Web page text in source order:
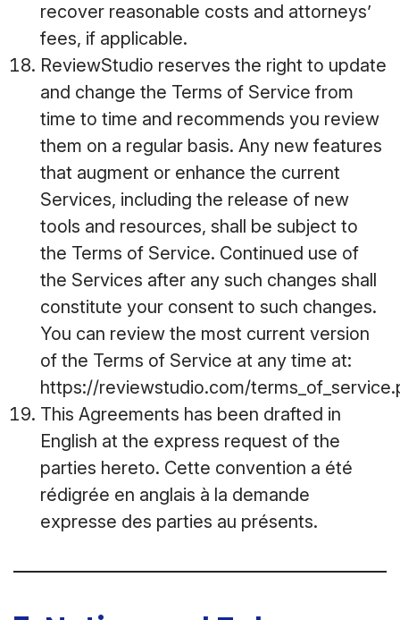
recover reasonable costs and attorneys’
fees, if applicable.
ReviewStudio reserves the right to update
and change the Terms of Service from
time to time and recommends you review
them on a regular basis. Any new features
that augment or enhance the current
Services, including the release of new
tools and resources, shall be subject to
the Terms of Service. Continued use of
the Services after any such changes shall
constitute your consent to such changes.
You can review the most current version
of the Terms of Service at any time at:
https://reviewstudio.com/
This Agreements has been drafted in
English at the express request of the
parties hereto. Cette convention a été
rédigrée en anglais à la demande
expresse des parties au présents.